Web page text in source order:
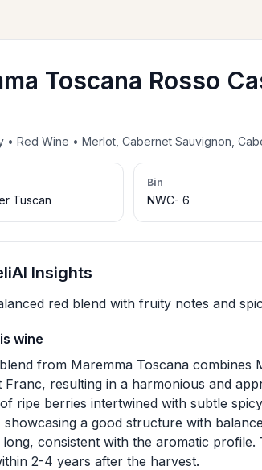
Toscana Rosso
• Red Wine • Merlot, Cabernet Sauvignon,
Tuscan
Bin
NWC- 6
Insights
red blend with fruity notes and
wine
from Maremma Toscana combines
Franc, resulting in a harmonious and
ripe berries intertwined with subtle
showcasing a good structure with
long, consistent with the aromatic profile.
2-4 years after the harvest.